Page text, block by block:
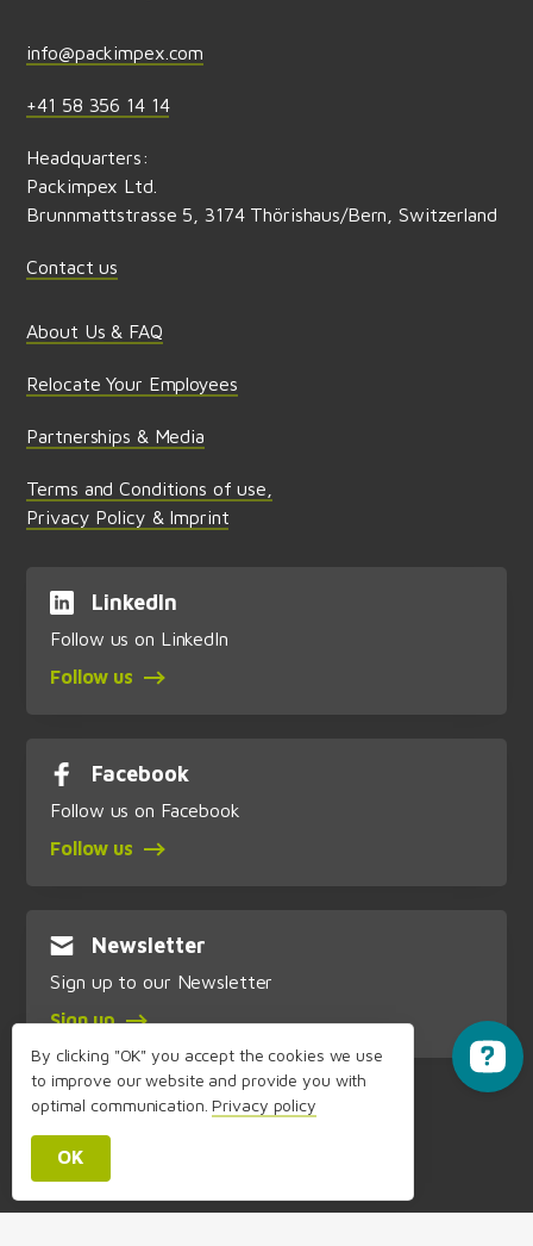
info@packimpex.com
+41 58 356 14 14
Headquarters:
Packimpex Ltd.
Brunnmattstrasse 5, 3174 Thörishaus/Bern, Switzerland
Contact us
About Us & FAQ
Relocate Your Employees
Partnerships & Media
Terms and Conditions of use,
Privacy Policy & Imprint
LinkedIn
Follow us on LinkedIn
Follow us
Facebook
Follow us on Facebook
Follow us
Newsletter
Sign up to our Newsletter
Sign up
By clicking "OK" you accept the cookies we use
to improve our website and provide you with
optimal communication. Privacy policy
OK